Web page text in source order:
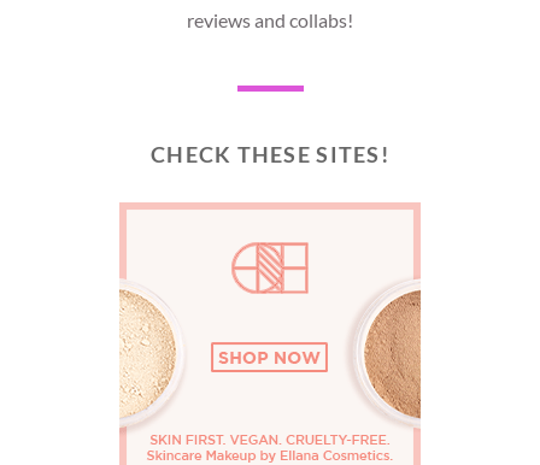
reviews and collabs!
CHECK THESE SITES!